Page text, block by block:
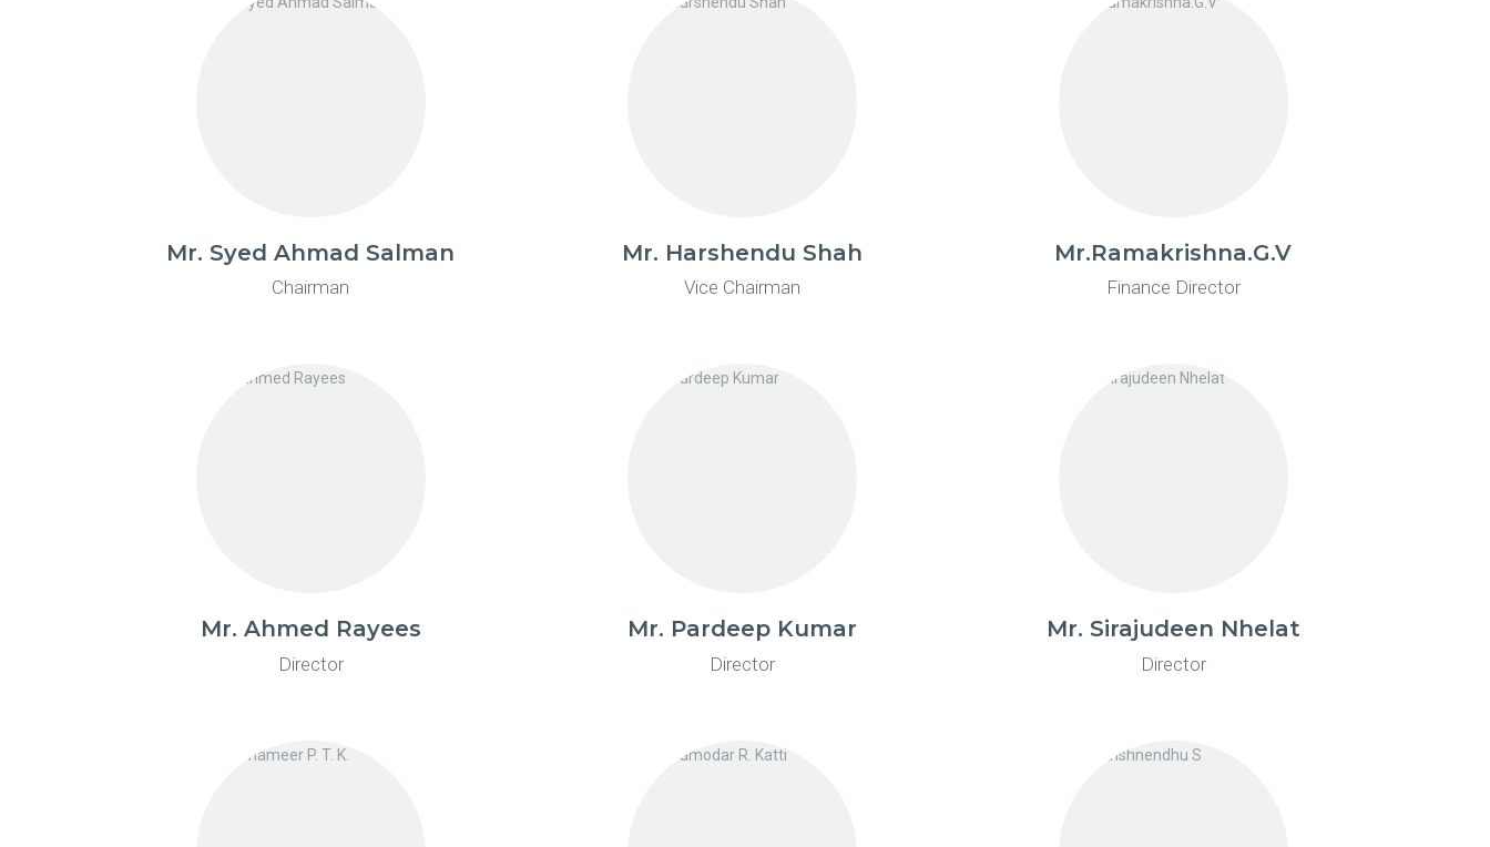
Mr. Syed Ahmad Salman
Chairman
Mr. Harshendu Shah
Vice Chairman
Mr.Ramakrishna.G.V
Finance Director
Mr. Ahmed Rayees
Director
Mr. Pardeep Kumar
Director
Mr. Sirajudeen Nhelat
Director